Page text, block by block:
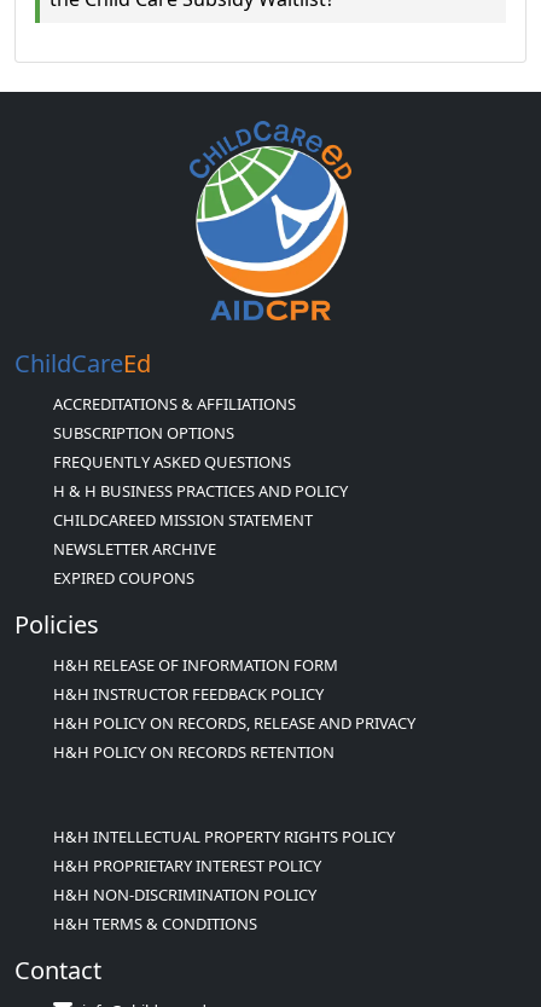
ChildCareEd
ACCREDITATIONS & AFFILIATIONS
SUBSCRIPTION OPTIONS
FREQUENTLY ASKED QUESTIONS
H & H BUSINESS PRACTICES AND POLICY
CHILDCAREED MISSION STATEMENT
NEWSLETTER ARCHIVE
EXPIRED COUPONS
Policies
H&H RELEASE OF INFORMATION FORM
H&H INSTRUCTOR FEEDBACK POLICY
H&H POLICY ON RECORDS, RELEASE AND PRIVACY
H&H POLICY ON RECORDS RETENTION
H&H INTELLECTUAL PROPERTY RIGHTS POLICY
H&H PROPRIETARY INTEREST POLICY
H&H NON-DISCRIMINATION POLICY
H&H TERMS & CONDITIONS
Contact